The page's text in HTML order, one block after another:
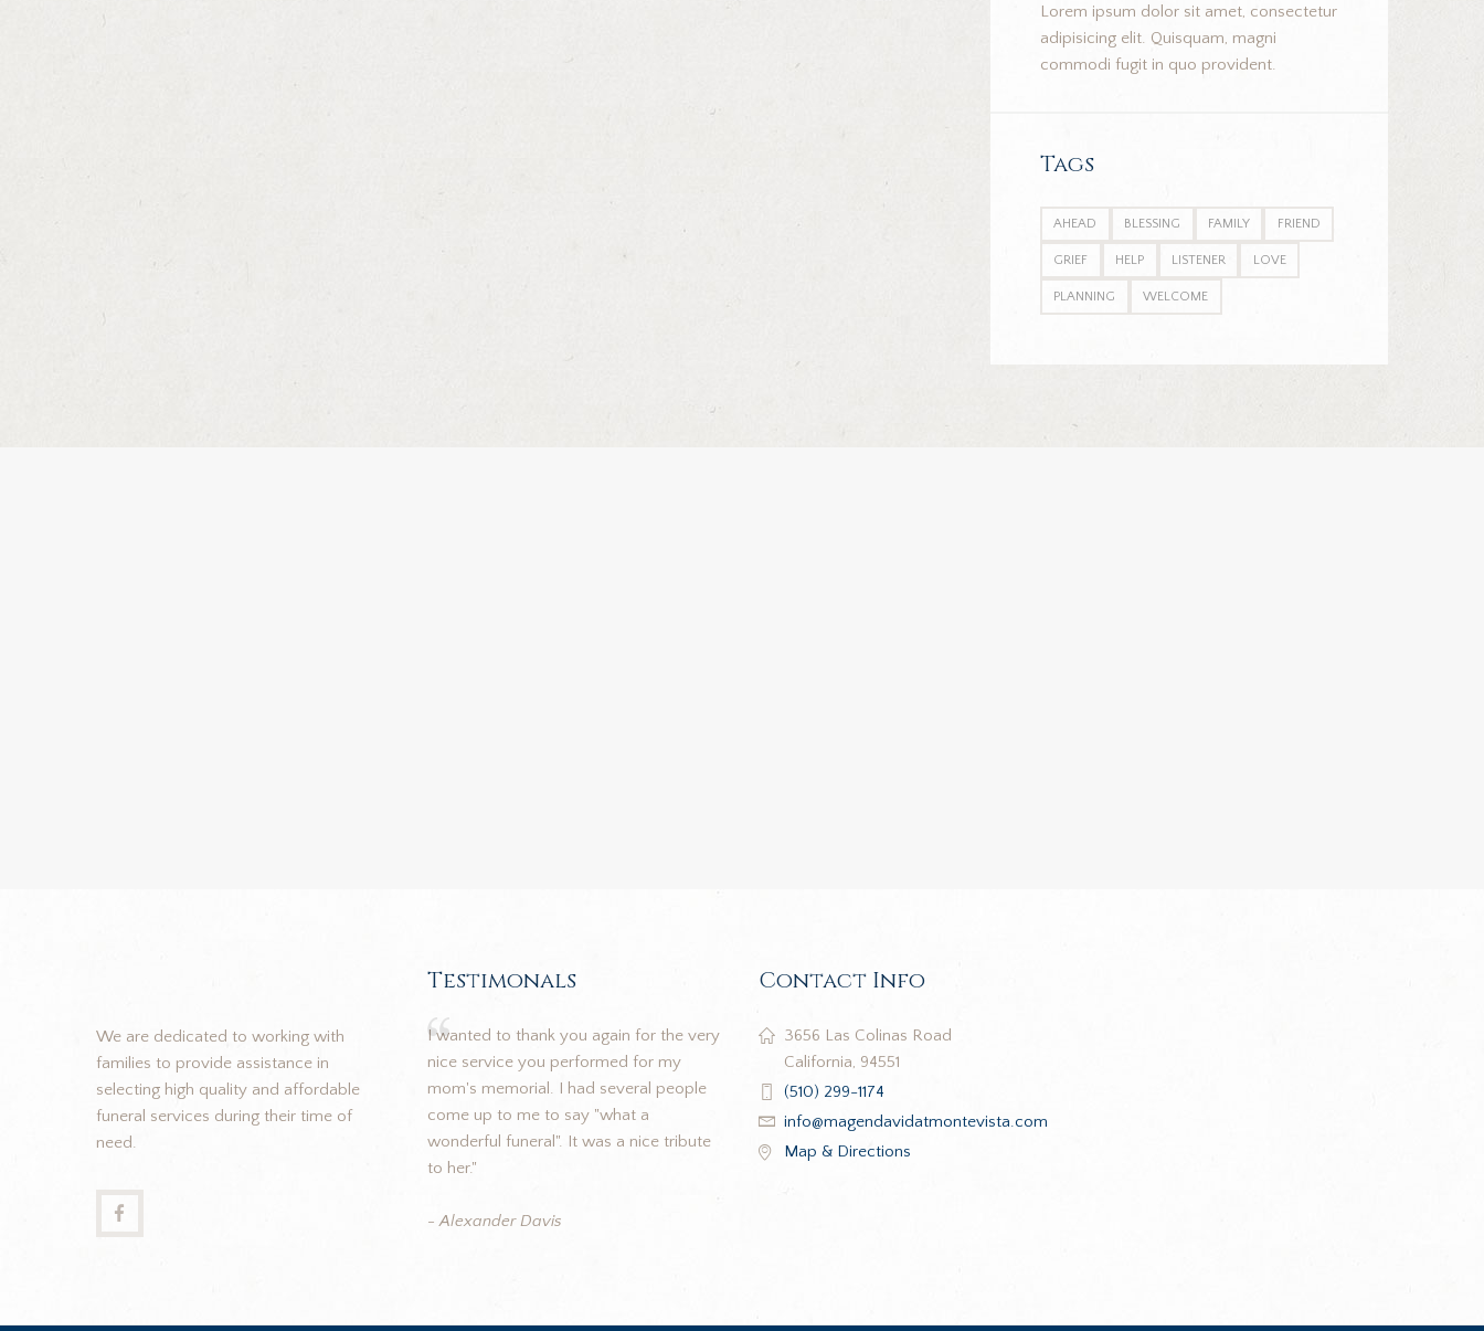
Lorem ipsum dolor sit amet, consectetur
adipisicing elit. Quisquam, magni
commodi fugit in quo provident.
Tags
AHEAD BLESSING FAMILY FRIEND
GRIEF HELP LISTENER LOVE
PLANNING WELCOME
We are dedicated to working with
families to provide assistance in
selecting high quality and affordable
funeral services during their time of
need.
Testimonals
I wanted to thank you again for the very
nice service you performed for my
mom's memorial. I had several people
come up to me to say "what a
wonderful funeral". It was a nice tribute
to her."
- Alexander Davis
Contact Info
3656 Las Colinas Road
California, 94551
(510) 299-1174
info@magendavidatmontevista.com
Map & Directions